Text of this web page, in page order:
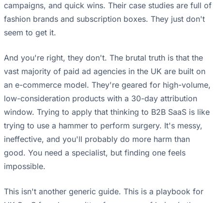
campaigns, and quick wins. Their case studies are full of
fashion brands and subscription boxes. They just don't
seem to get it.
And you're right, they don't. The brutal truth is that the
vast majority of paid ad agencies in the UK are built on
an e-commerce model. They're geared for high-volume,
low-consideration products with a 30-day attribution
window. Trying to apply that thinking to B2B SaaS is like
trying to use a hammer to perform surgery. It's messy,
ineffective, and you'll probably do more harm than
good. You need a specialist, but finding one feels
impossible.
This isn't another generic guide. This is a playbook for